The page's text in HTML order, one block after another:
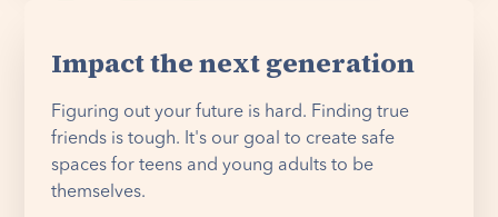
Impact the next generation
Figuring out your future is hard. Finding true
friends is tough. It's our goal to create safe
spaces for teens and young adults to be
themselves.